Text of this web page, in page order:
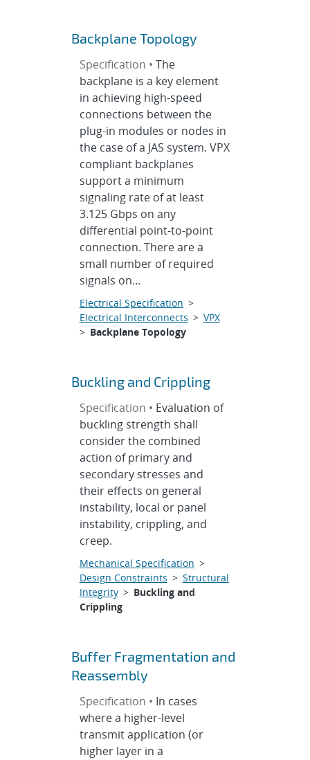
Backplane Topology
Specification • The
backplane is a key element
in achieving high-speed
connections between the
plug-in modules or nodes in
the case of a JAS system. VPX
compliant backplanes
support a minimum
signaling rate of at least
3.125 Gbps on any
differential point-to-point
connection. There are a
small number of required
signals on...
Electrical Specification >
Electrical Interconnects > VPX
> Backplane Topology
Buckling and Crippling
Specification • Evaluation of
buckling strength shall
consider the combined
action of primary and
secondary stresses and
their effects on general
instability, local or panel
instability, crippling, and
creep.
Mechanical Specification >
Design Constraints > Structural
Integrity> Buckling and
Crippling
Buffer Fragmentation and
Reassembly
Specification • In cases
where a higher-level
transmit application (or
higher layer in a